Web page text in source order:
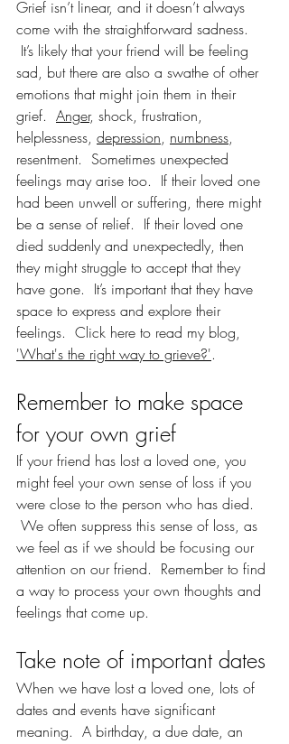
Grief isn’t linear, and it doesn’t always
come with the straightforward sadness.
It’s likely that your friend will be feeling
sad, but there are also a swathe of other
emotions that might join them in their
grief. Anger, shock, frustration,
helplessness, depression, numbness,
resentment.  Sometimes unexpected
feelings may arise too.  If their loved one
had been unwell or suffering, there might
be a sense of relief.  If their loved one
died suddenly and unexpectedly, then
they might struggle to accept that they
have gone.  It’s important that they have
space to express and explore their
feelings.  Click here to read my blog,
'What's the right way to grieve?'.
Remember to make space
for your own grief
If your friend has lost a loved one, you
might feel your own sense of loss if you
were close to the person who has died.
We often suppress this sense of loss, as
we feel as if we should be focusing our
attention on our friend.  Remember to find
a way to process your own thoughts and
feelings that come up.
Take note of important dates
When we have lost a loved one, lots of
dates and events have significant
meaning.  A birthday, a due date, an